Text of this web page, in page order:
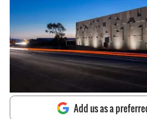
Add us as a